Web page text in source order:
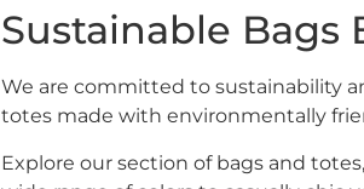
Sustainable Bags
We are committed to sustainability
totes made with environmentally
Explore our section of bags and